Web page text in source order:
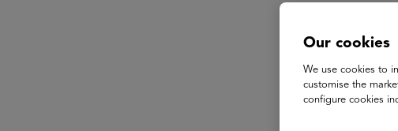
Our cookies
We use cookies to
customise the
configure cookies